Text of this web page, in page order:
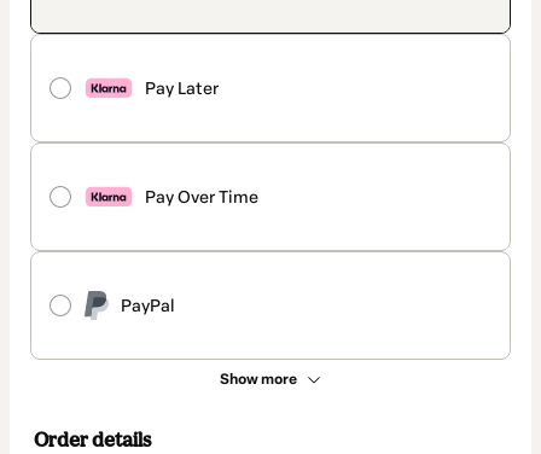
Pay Later
Pay Over Time
PayPal
Show more
Order details